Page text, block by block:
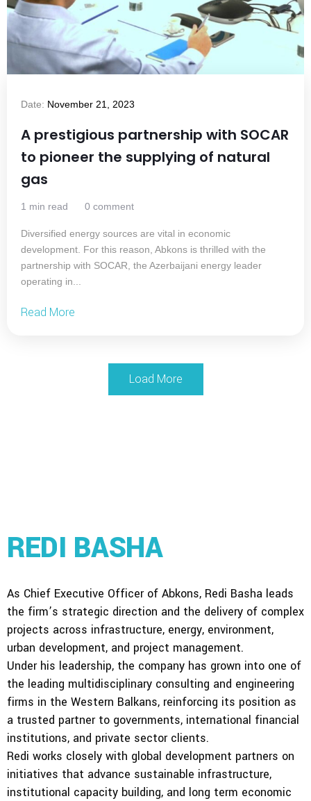
Date: November 21, 2023
A prestigious partnership with SOCAR
to pioneer the supplying of natural
gas
1 min read 0 comment
Diversified energy sources are vital in economic
development. For this reason, Abkons is thrilled with the
partnership with SOCAR, the Azerbaijani energy leader
operating in...
Read More
Load More
REDI BASHA
As Chief Executive Officer of Abkons, Redi Basha leads
the firm’s strategic direction and the delivery of complex
projects across infrastructure, energy, environment,
urban development, and project management.
Under his leadership, the company has grown into one of
the leading multidisciplinary consulting and engineering
firms in the Western Balkans, reinforcing its position as
a trusted partner to governments, international financial
institutions, and private sector clients.
Redi works closely with global development partners on
initiatives that advance sustainable infrastructure,
institutional capacity building, and long term economic